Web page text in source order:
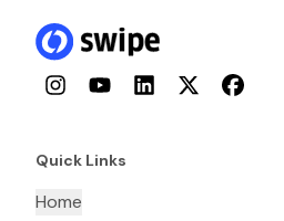
InstagramYouTubeLinkedInTwitterFacebook
Quick Links
Home